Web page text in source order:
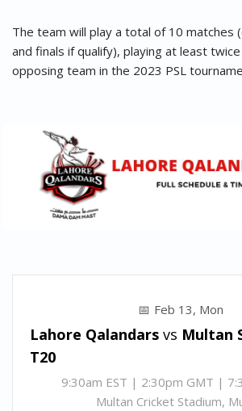
The team will play a total of 10 matches
and finals if qualify), playing at least
opposing team in the 2023 PSL
Feb 13, Mon
Lahore Qalandars vs Multan
T20
9:30am EST | 2:30pm GMT |
Multan Cricket Stadium,